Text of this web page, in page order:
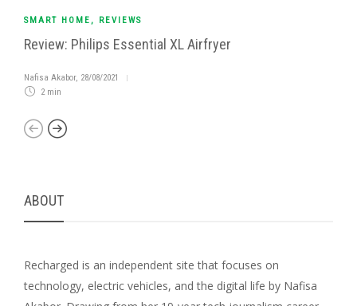
SMART HOME , REVIEWS
Review: Philips Essential XL Airfryer
Nafisa Akabor, 28/08/2021
2 min
ABOUT
Recharged is an independent site that focuses on
technology, electric vehicles, and the digital life by Nafisa